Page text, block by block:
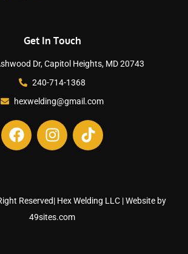
Get In Touch
Dr, Capitol Heights, MD 20743
240-714-1368
hexwelding@gmail.com
Reserved| Hex Welding LLC | Website by
49sites.com